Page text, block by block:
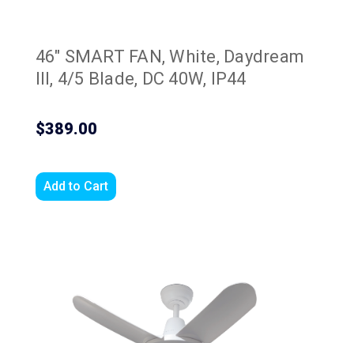
46" SMART FAN, White, Daydream
III, 4/5 Blade, DC 40W, IP44
$389.00
Add to Cart